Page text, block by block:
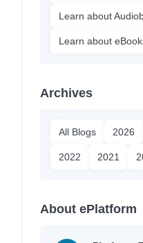
Learn about
Learn about
Archives
All Blogs 2026
2022 2021
About ePlatform